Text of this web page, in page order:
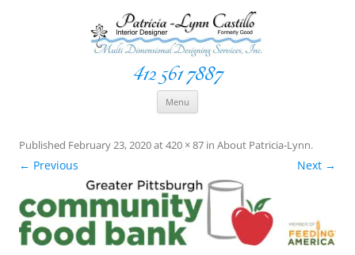
Multi Dimensional Designs Services, Inc
Space Creationist ~ Interior Designer
412 561 7887
Menu
Published February 23, 2020at420 × 87 in About Patricia-Lynn.
← Previous Next →